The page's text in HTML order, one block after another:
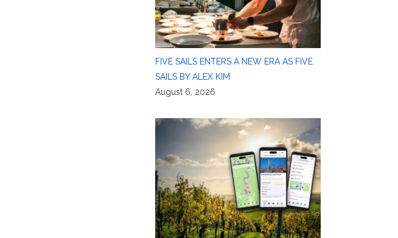
FIVE SAILS ENTERS A NEW ERA AS FIVE
SAILS BY ALEX KIM
August 6, 2026